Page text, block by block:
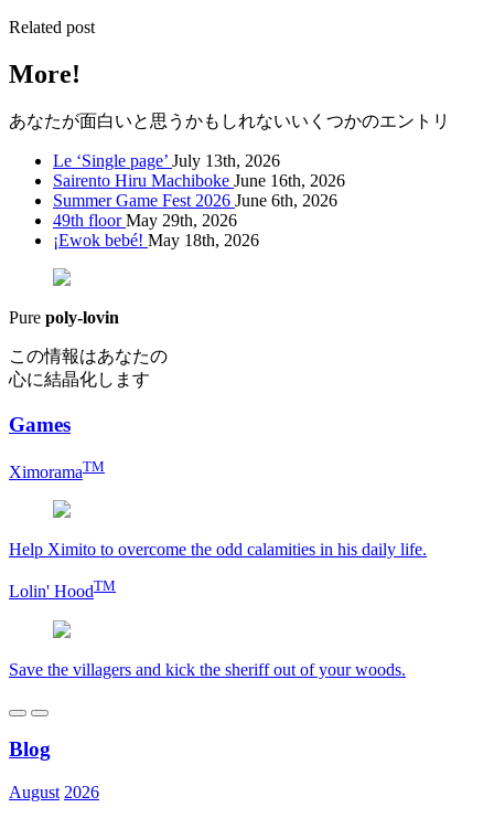
Related post
More!
あなたが面白いと思うかもしれないいくつかのエントリ
Le ‘Single page’ July 13th, 2026
Sairento Hiru Machiboke June 16th, 2026
Summer Game Fest 2026 June 6th, 2026
49th floorMay 29th, 2026
¡Ewok bebé! May 18th, 2026
Pure poly-lovin
この情報はあなたの
心に結晶化します
Games
XimoramaTM
Help Ximito to overcome the odd calamities in his daily life.
Lolin' HoodTM
Save the villagers and kick the sheriff out of your woods.
Blog
August 2026